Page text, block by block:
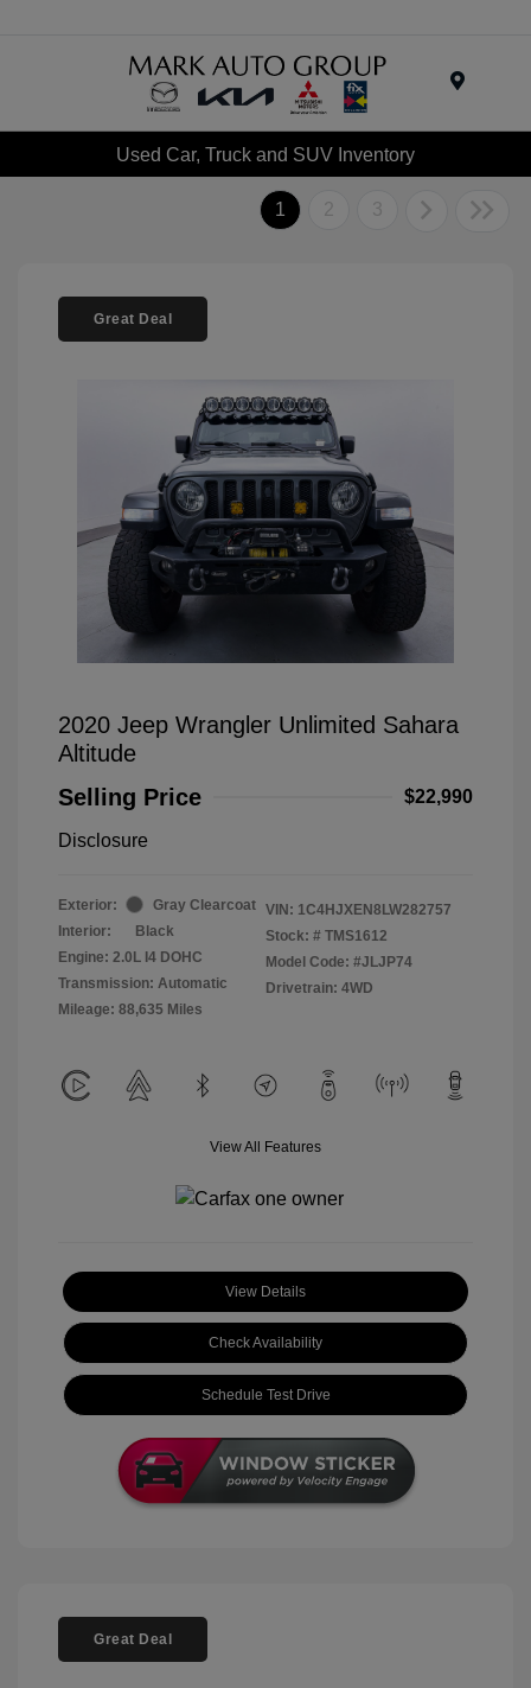
Used Car, Truck and SUV Inventory
1 2 3
Great Deal
2020 Jeep Wrangler Unlimited Sahara
Altitude
Selling Price
$22,990
Disclosure
Exterior:
Gray Clearcoat
Interior:
Black
Engine: 2.0L I4 DOHC
Transmission: Automatic
Mileage: 88,635 Miles
VIN: 1C4HJXEN8LW282757
Stock: # TMS1612
Model Code: #JLJP74
Drivetrain: 4WD
View All Features
View Details
Check Availability
Schedule Test Drive
Great Deal